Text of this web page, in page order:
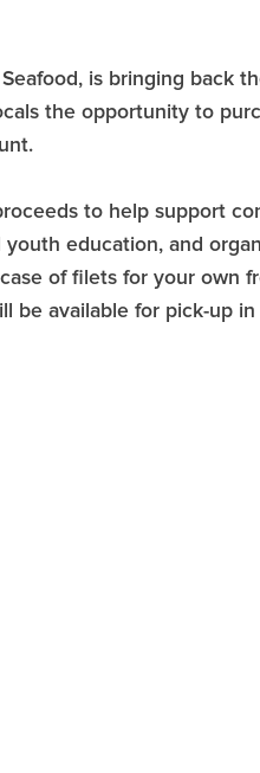
is bringing back
the opportunity to
to help support
education, and
of filets for your own
be available for pick-up